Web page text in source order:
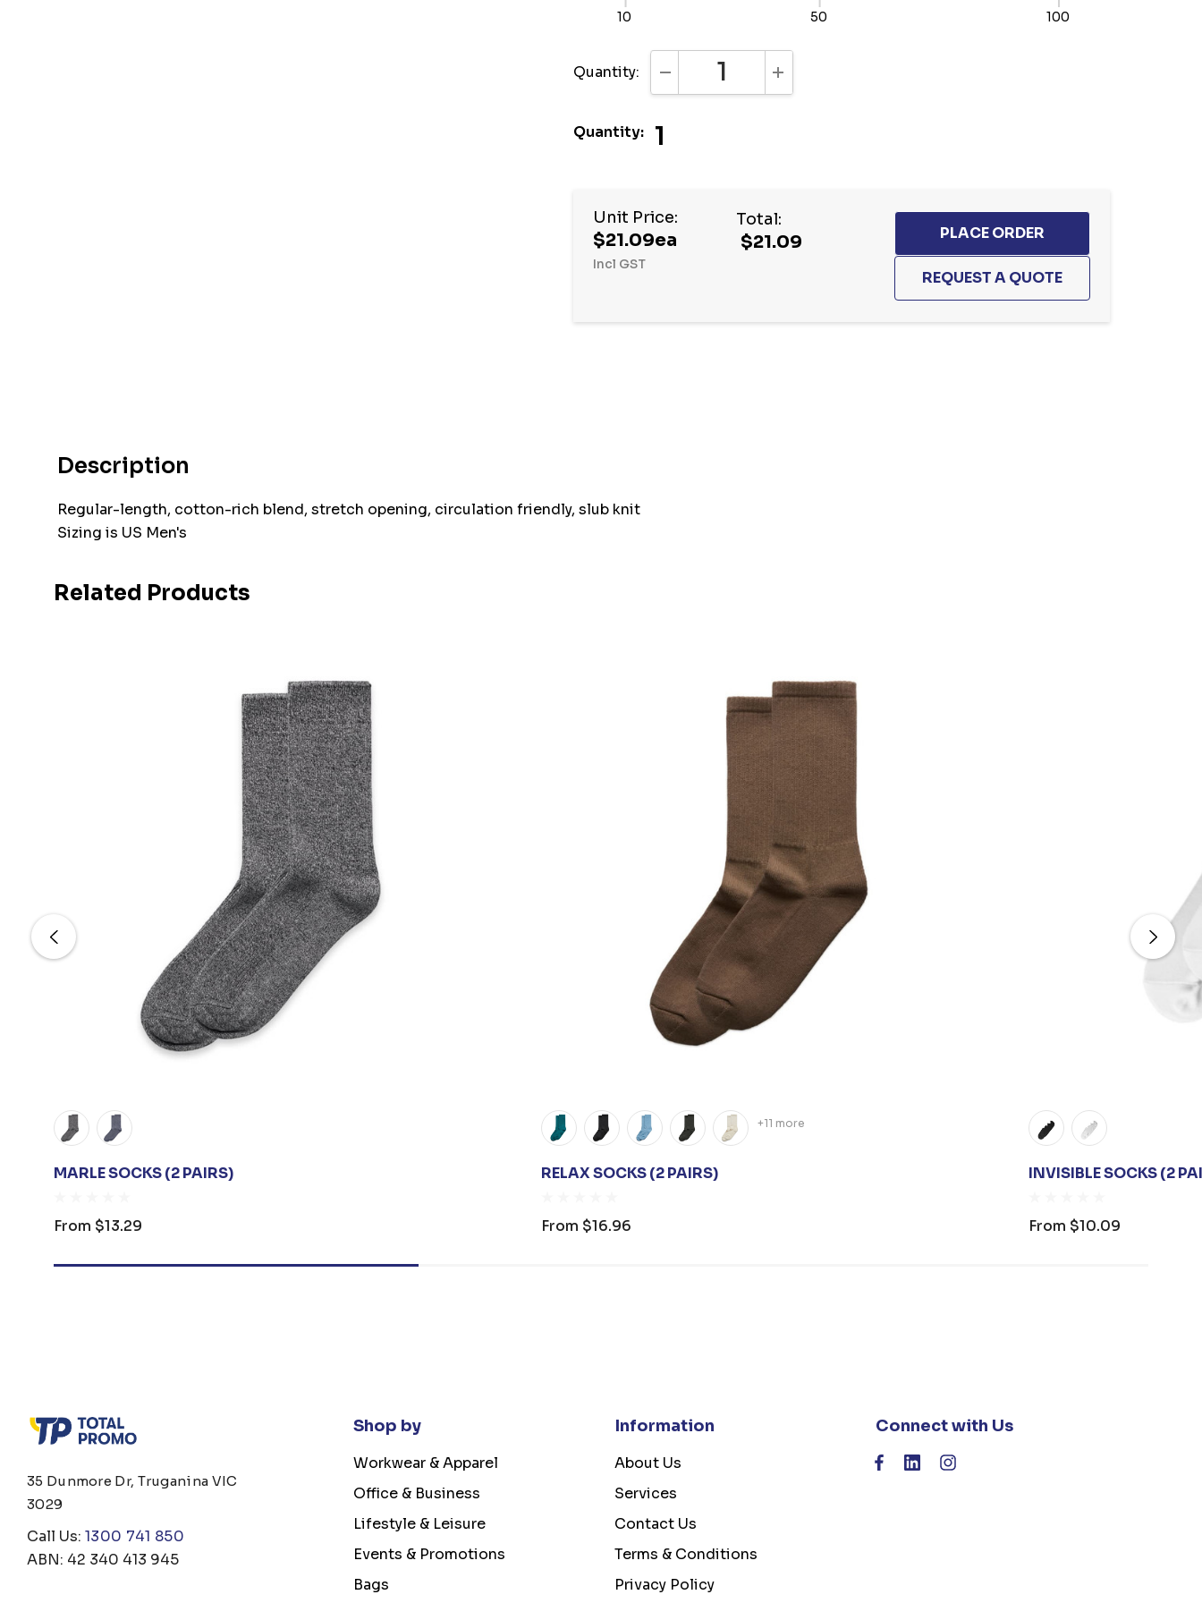
10 50 100
Quantity: DECREASE QUANTITY:INCREASE QUANTITY:
Quantity: 1
up!
Current
stock:
Unit Price:
$21.09ea
Incl GST
Total:
$21.09
Description
Regular-length, cotton-rich blend, stretch opening, circulation friendly, slub knit
Sizing is US Men's
Related Products
MARLE SOCKS (2 PAIRS)
From $13.29
+11 more
RELAX SOCKS (2 PAIRS)
From $16.96
INVISIBLE SOCKS (2
From $10.09
35 Dunmore Dr, Truganina VIC
3029
Call Us: 1300 741 850
ABN: 42 340 413 945
Shop by
Workwear & Apparel
Office & Business
Lifestyle & Leisure
Events & Promotions
Bags
Information
About Us
Services
Contact Us
Terms & Conditions
Privacy Policy
Connect with Us